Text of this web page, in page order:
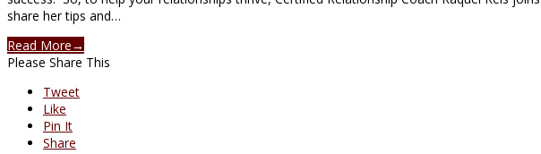
share her tips and…
Read More→
Please Share This
Tweet
Like
Pin It
Share